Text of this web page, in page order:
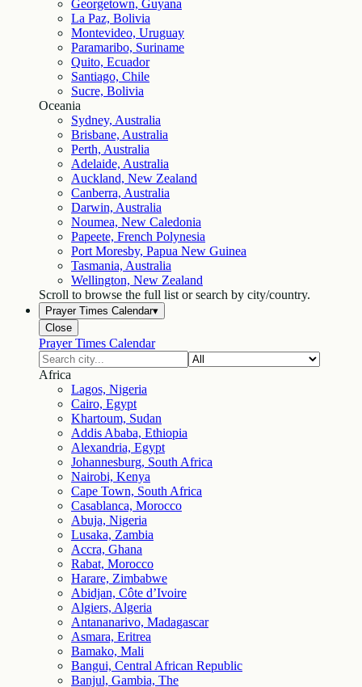
Georgetown, Guyana
La Paz, Bolivia
Montevideo, Uruguay
Paramaribo, Suriname
Quito, Ecuador
Santiago, Chile
Sucre, Bolivia
Oceania
Sydney, Australia
Brisbane, Australia
Perth, Australia
Adelaide, Australia
Auckland, New Zealand
Canberra, Australia
Darwin, Australia
Noumea, New Caledonia
Papeete, French Polynesia
Port Moresby, Papua New Guinea
Tasmania, Australia
Wellington, New Zealand
Scroll to browse the full list or search by city/country.
Prayer Times Calendar▾
Close
Prayer Times Calendar
Africa
Lagos, Nigeria
Cairo, Egypt
Khartoum, Sudan
Addis Ababa, Ethiopia
Alexandria, Egypt
Johannesburg, South Africa
Nairobi, Kenya
Cape Town, South Africa
Casablanca, Morocco
Abuja, Nigeria
Lusaka, Zambia
Accra, Ghana
Rabat, Morocco
Harare, Zimbabwe
Abidjan, Côte d’Ivoire
Algiers, Algeria
Antananarivo, Madagascar
Asmara, Eritrea
Bamako, Mali
Bangui, Central African Republic
Banjul, Gambia, The